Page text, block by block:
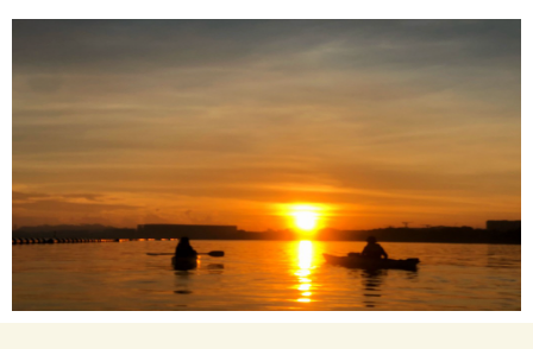
To understand that it is not always the results
that matter but also the process
Engage participant’s imagination and problem
Allows greater meaning to giving and helping
To tap on each other’s strengths and weaknesses